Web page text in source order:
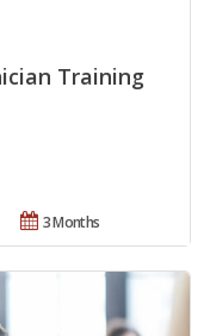
Training
3 Months